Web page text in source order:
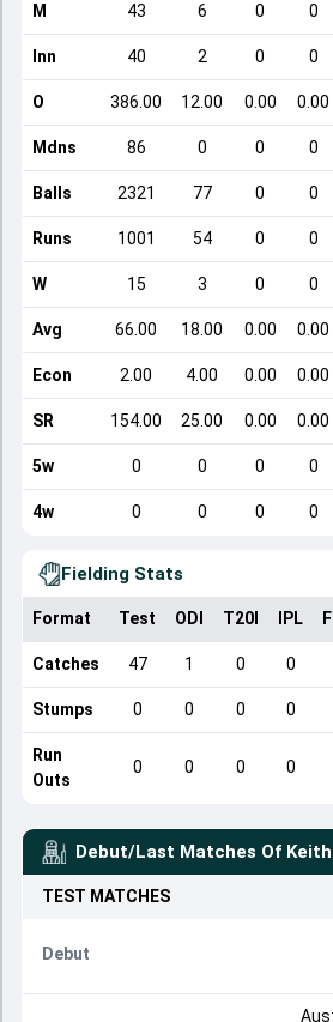
M 43 6 0 0
Inn 40 2 0 0
O 386.00 12.00 0.00 0.00
Mdns 86 0 0 0
Balls 2321 77 0 0
Runs 1001 54 0 0
W 15 3 0 0
Avg 66.00 18.00 0.00 0.00
Econ 2.00 4.00 0.00 0.00
SR 154.00 25.00 0.00 0.00
5w 0 0 0 0
4w 0 0 0 0
Fielding Stats
Format Test ODI T20I IPL
Catches 47 1 0 0
Stumps 0 0 0 0
Run
Outs
0 0 0 0
Debut/Last Matches Of
TEST MATCHES
Debut